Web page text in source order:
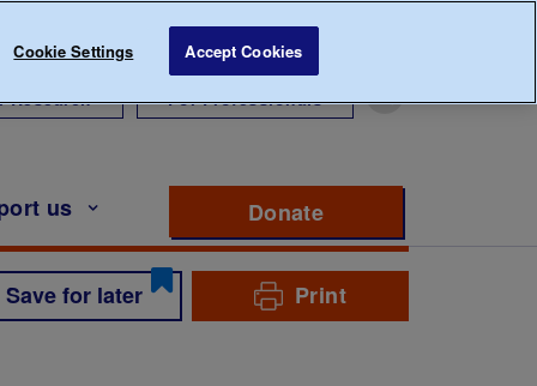
Research For Professionals
us Donate
Save for later Print
Cookie Settings Accept Cookies